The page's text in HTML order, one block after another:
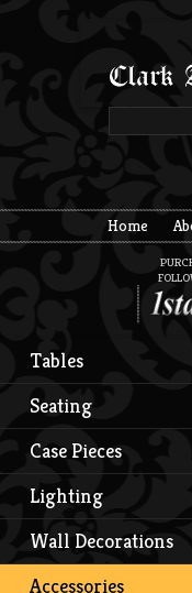
Home
Tables
Seating
Case Pieces
Lighting
Wall Decorations
Accessories